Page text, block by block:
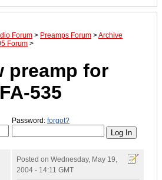
Forum > Preamps Forum >Archive
Forum >
preamp for
535
Password: forgot?
Posted on Wednesday, May 19,
2004 - 14:11 GMT